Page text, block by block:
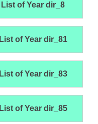
List of Year dir_8
List of Year dir_81
List of Year dir_83
List of Year dir_85